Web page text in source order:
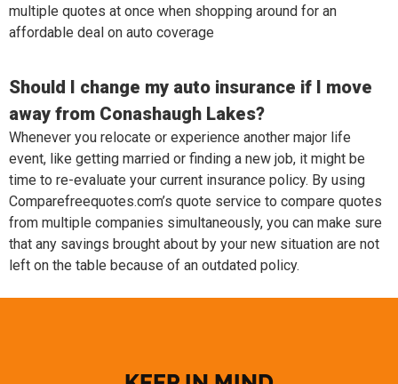
multiple quotes at once when shopping around for an
affordable deal on auto coverage
Should I change my auto insurance if I move
away from Conashaugh Lakes?
Whenever you relocate or experience another major life
event, like getting married or finding a new job, it might be
time to re-evaluate your current insurance policy. By using
Comparefreequotes.com’s quote service to compare quotes
from multiple companies simultaneously, you can make sure
that any savings brought about by your new situation are not
left on the table because of an outdated policy.